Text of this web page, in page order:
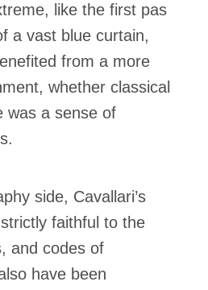
like the first pas
a vast blue curtain,
from a more
whether classical
was a sense of
side, Cavallari’s
faithful to the
and codes of
have been